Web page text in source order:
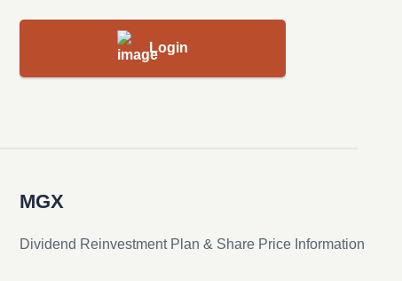
Login
MGX
Dividend Reinvestment Plan & Share Price Information